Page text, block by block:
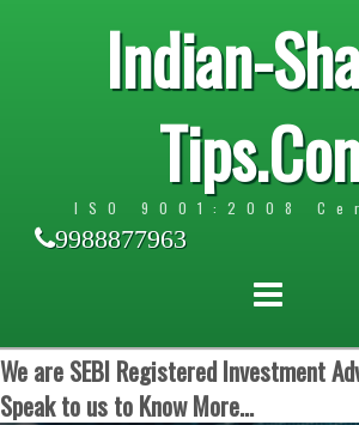
Indian-
ISO 9001:2008
9988877963
We are SEBI Registered Investment
Speak to us to Know More...